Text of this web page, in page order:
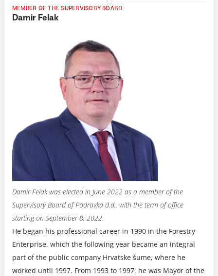
MEMBER OF THE SUPERVISORY BOARD
Damir Felak
Damir Felak was elected in June 2022 as a member of the
Supervisory Board of Podravka d.d., with the term of office
starting on September 8, 2022.
He began his professional career in 1990 in the Forestry
Enterprise, which the following year became an integral
part of the public company Hrvatske šume, where he
worked until 1997. From 1993 to 1997, he was Mayor of the